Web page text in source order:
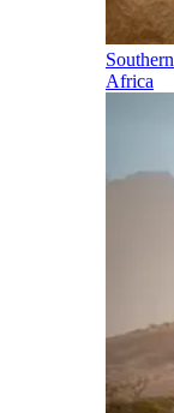
Southern
Africa